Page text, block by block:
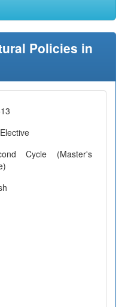
Policies in
Cycle (Master's